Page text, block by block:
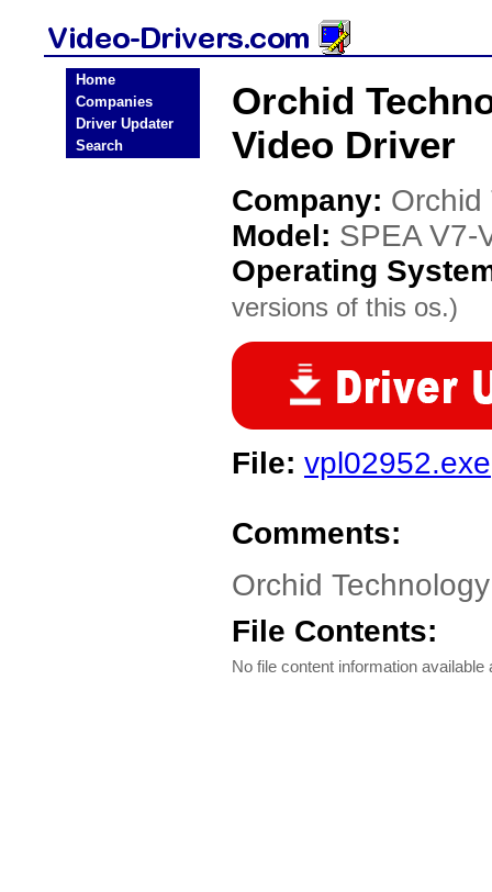
Home
Companies
Driver Updater
Search
Orchid
Video Driver
Company: Orchid
Model: SPEA V7-
Operating
versions of this os.)
File: vpl02952.exe
Comments:
Orchid
File Contents:
No file content information available